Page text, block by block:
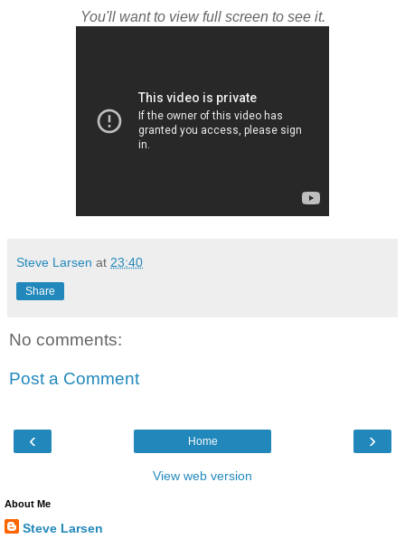
You'll want to view full screen to see it.
Steve Larsen at 23:40
Share
No comments:
Post a Comment
‹ ›
Home
View web version
About Me
Steve Larsen